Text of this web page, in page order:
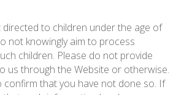
directed to children under the age of
not knowingly aim to process
children. Please do not provide
us through the Website or otherwise.
confirm that you have not done so. If